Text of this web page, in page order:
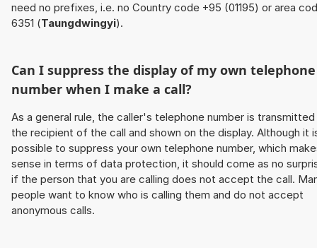
need no prefixes, i.e. no Country code +95 (01195) or area
6351 (Taungdwingyi).
Can I suppress the display of my own telephone
number when I make a call?
As a general rule, the caller's telephone number is
the recipient of the call and shown on the display. Although it
possible to suppress your own telephone number, which
sense in terms of data protection, it should come as no
if the person that you are calling does not accept the call.
people want to know who is calling them and do not accept
anonymous calls.